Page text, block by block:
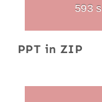
593
PPT in ZIP